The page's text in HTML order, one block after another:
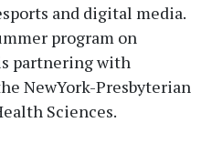
and digital media.
program on
partnering with
NewYork-Presbyterian
Sciences.